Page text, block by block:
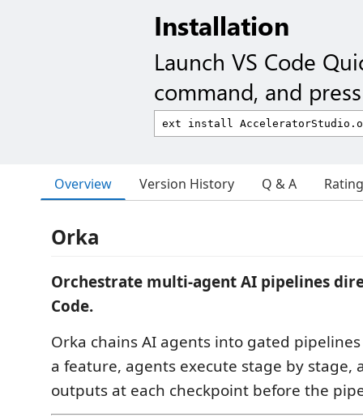
Installation
Launch VS Code
command, and
Overview Version History Q & A
Orka
Orchestrate multi-agent AI pipelines
Code.
Orka chains AI agents into gated
a feature, agents execute stage by stage,
outputs at each checkpoint before the